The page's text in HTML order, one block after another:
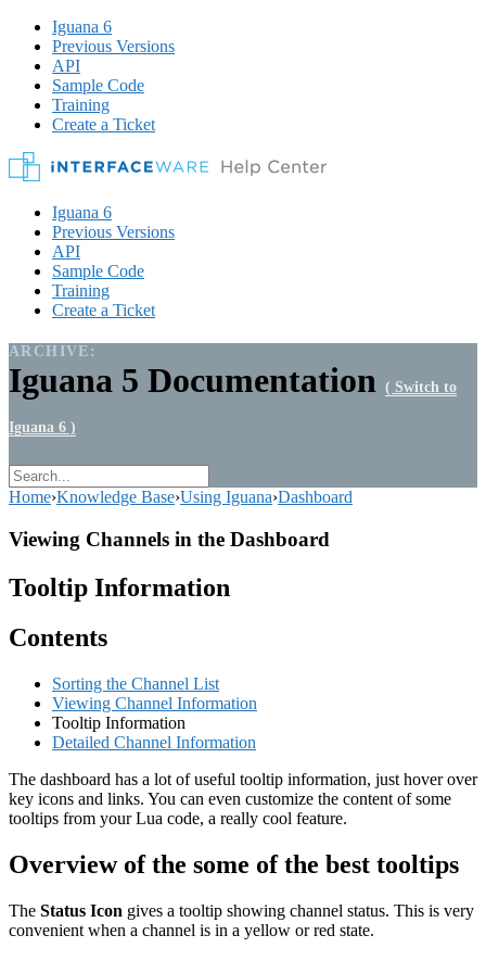
Iguana 6
Previous Versions
API
Sample Code
Training
Create a Ticket
Iguana 6
Previous Versions
API
Sample Code
Training
Create a Ticket
ARCHIVE:
Iguana 5 Documentation ( Switch to
Iguana 6 )
Home›Knowledge Base›Using Iguana›Dashboard
Viewing Channels in the Dashboard
Tooltip Information
Contents
Sorting the Channel List
Viewing Channel Information
Tooltip Information
Detailed Channel Information
The dashboard has a lot of useful tooltip information, just hover over
key icons and links. You can even customize the content of some
tooltips from your Lua code, a really cool feature.
Overview of the some of the best tooltips
The Status Icon gives a tooltip showing channel status. This is very
convenient when a channel is in a yellow or red state.